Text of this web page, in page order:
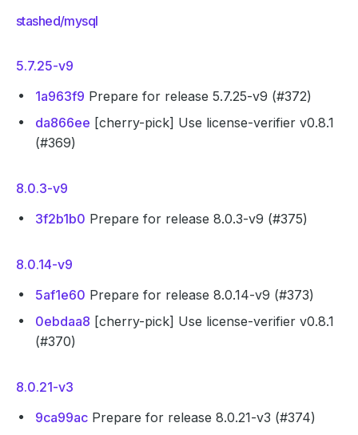
stashed/mysql
5.7.25-v9
1a963f9 Prepare for release 5.7.25-v9 (#372)
da866ee [cherry-pick] Use license-verifier v0.8.1
(#369)
8.0.3-v9
3f2b1b0 Prepare for release 8.0.3-v9 (#375)
8.0.14-v9
5af1e60 Prepare for release 8.0.14-v9 (#373)
0ebdaa8 [cherry-pick] Use license-verifier v0.8.1
(#370)
8.0.21-v3
9ca99ac Prepare for release 8.0.21-v3 (#374)